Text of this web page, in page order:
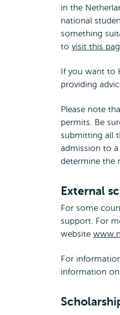
in the
national
something
to visit this
If you want to
providing
Please note
permits. Be
submitting all
admission to
determine the
External
For some
support. For
website
For
information